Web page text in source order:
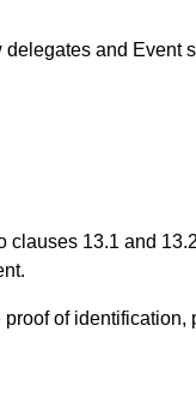
and Event
13.1 and
of